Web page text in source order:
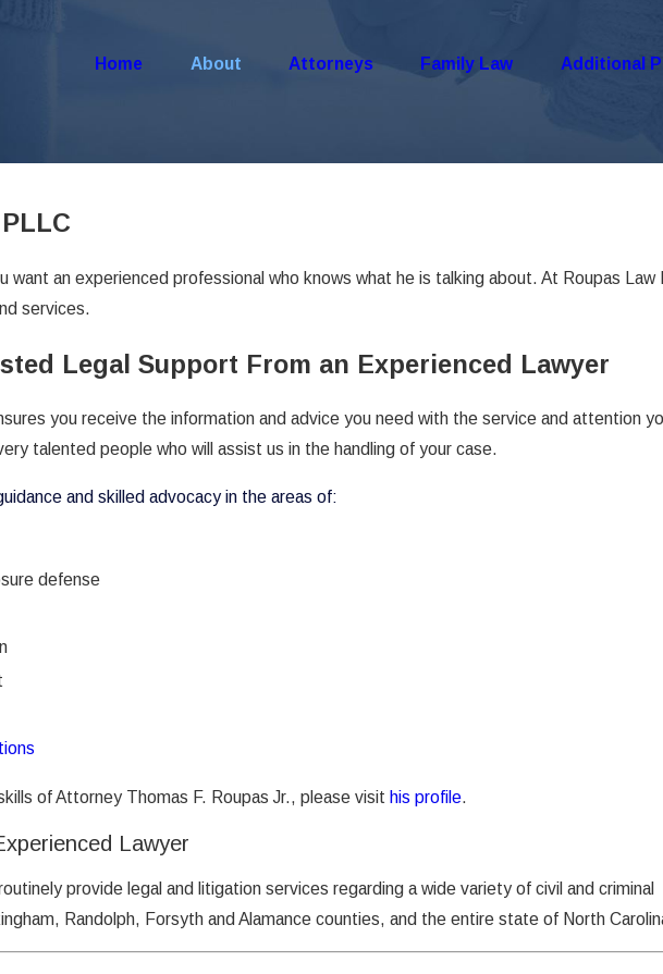
Home About Attorneys Family Law Additional
want an experienced professional who knows what he is talking about. At Roupas Law
services.
Legal Support From an Experienced Lawyer
you receive the information and advice you need with the service and attention
talented people who will assist us in the handling of your case.
and skilled advocacy in the areas of:
defense
of Attorney Thomas F. Roupas Jr., please visit his profile.
Lawyer
provide legal and litigation services regarding a wide variety of civil and criminal
Randolph, Forsyth and Alamance counties, and the entire state of North